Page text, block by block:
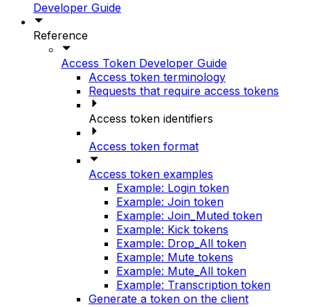
Developer Guide
Reference
Access Token Developer Guide
Access token terminology
Requests that require access tokens
Access token identifiers
Access token format
Access token examples
Example: Login token
Example: Join token
Example: Join_Muted token
Example: Kick tokens
Example: Drop_All token
Example: Mute tokens
Example: Mute_All token
Example: Transcription token
Generate a token on the client